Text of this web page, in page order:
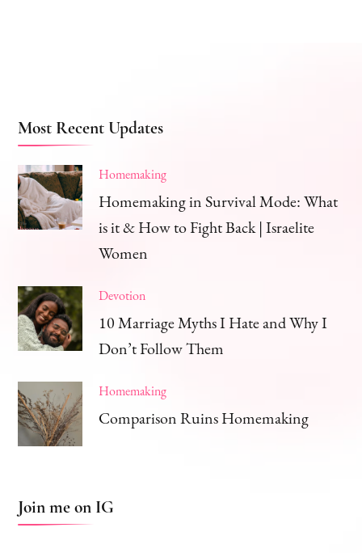
Most Recent Updates
Homemaking
Homemaking in Survival Mode: What
is it & How to Fight Back | Israelite
Women
Devotion
10 Marriage Myths I Hate and Why I
Don’t Follow Them
Homemaking
Comparison Ruins Homemaking
Join me on IG